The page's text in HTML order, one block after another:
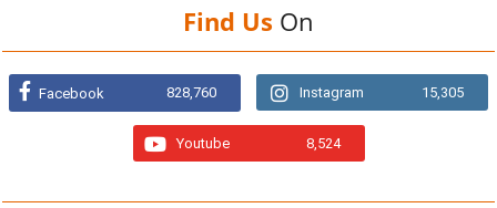
Find Us On
Facebook 828,760 Instagram 15,305
Youtube 8,524